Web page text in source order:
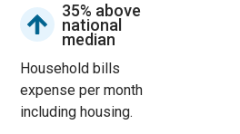
35% above
national
median
Household bills
expense per month
including housing.